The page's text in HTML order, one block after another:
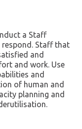
a Staff
respond. Staff that
and
and work. Use
and
of human and
planning and